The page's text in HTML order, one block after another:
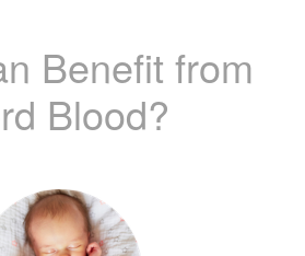
Benefit from
Blood?